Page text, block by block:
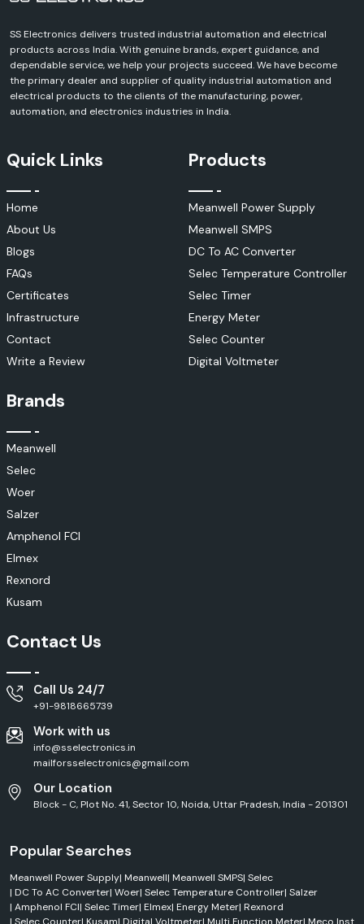
SS Electronics delivers trusted industrial automation and electrical
products across India. With genuine brands, expert guidance, and
dependable service, we help your projects succeed. We have become
the primary dealer and supplier of quality industrial automation and
electrical products to the clients of the manufacturing, power,
automation, and electronics industries in India.
Quick Links
Home
About Us
Blogs
FAQs
Certificates
Infrastructure
Contact
Write a Review
Products
Meanwell Power Supply
Meanwell SMPS
DC To AC Converter
Selec Temperature Controller
Selec Timer
Energy Meter
Selec Counter
Digital Voltmeter
Brands
Meanwell
Selec
Woer
Salzer
Amphenol FCI
Elmex
Rexnord
Kusam
Contact Us
Call Us 24/7
+91-9818665739
Work with us
info@sselectronics.in
mailforsselectronics@gmail.com
Our Location
Block - C, Plot No. 41, Sector 10, Noida, Uttar Pradesh, India - 201301
Popular Searches
Meanwell Power Supply| Meanwell| Meanwell SMPS| Selec
| DC To AC Converter| Woer| Selec Temperature Controller| Salzer
| Amphenol FCI| Selec Timer| Elmex| Energy Meter| Rexnord